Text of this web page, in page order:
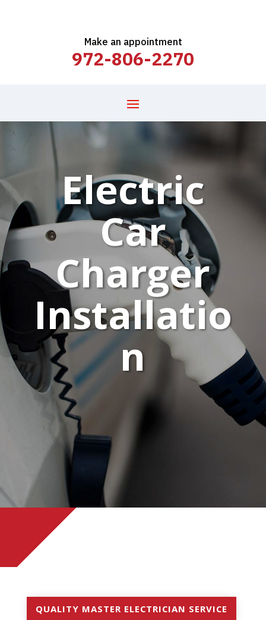
Make an appointment
972-806-2270
Electric
Car
Charger
Installatio
n
QUALITY MASTER ELECTRICIAN SERVICE